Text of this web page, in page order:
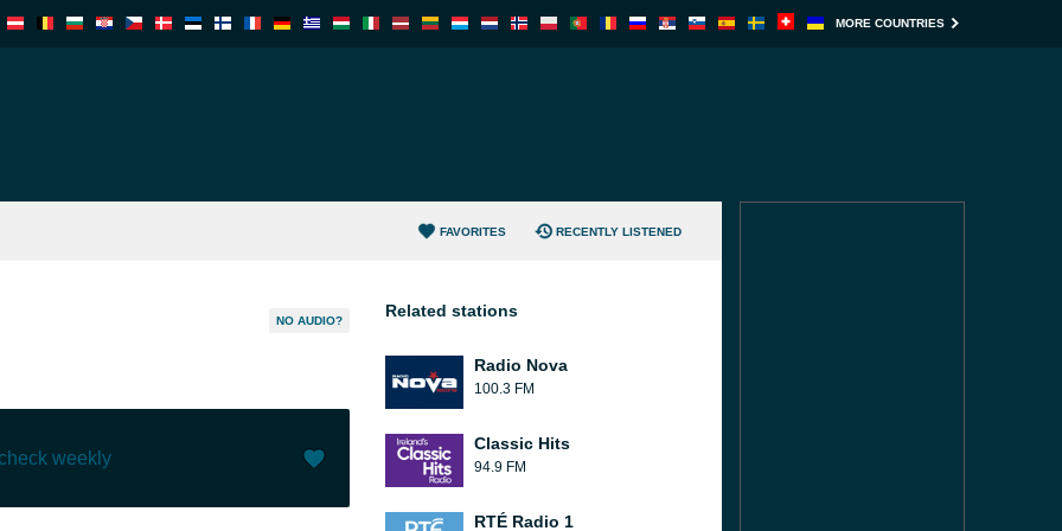
MORE COUNTRIES
FAVORITES RECENTLY LISTENED
NO AUDIO?
weekly
Related stations
Radio Nova
100.3 FM
Classic Hits
94.9 FM
RTÉ Radio 1